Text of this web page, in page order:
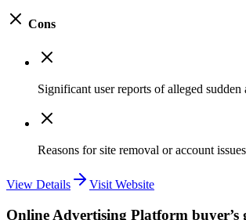
Cons
Significant user reports of alleged
Reasons for site removal or account
View Details Visit Website
Online Advertising Platform buyer’s